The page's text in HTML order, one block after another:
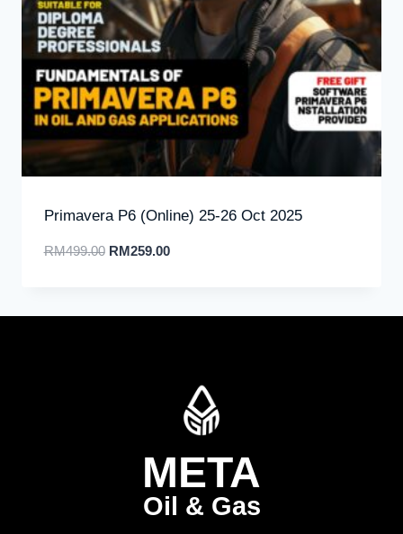
Primavera P6 (Online) 25-26 Oct 2025
RM499.00 RM259.00
META
Oil & Gas